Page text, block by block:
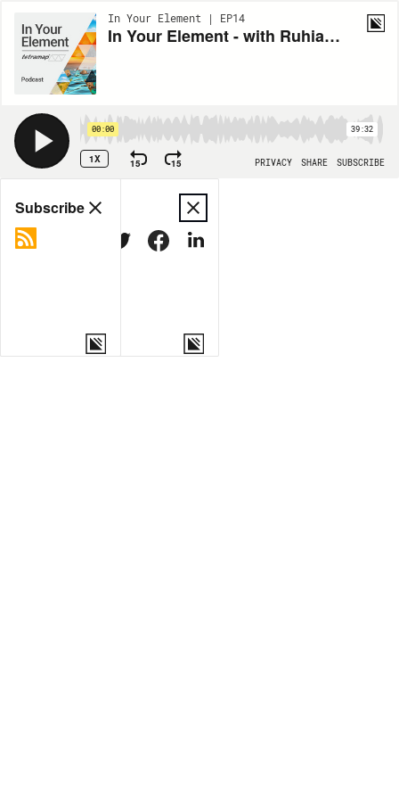
In Your Element | EP14
In Your Element - with Ruhia King, Master TetraMap Facilitator, New Zealand
00:00 39:32
1X 15 15 PRIVACY SHARE SUBSCRIBE
Share
MORE OPTIONS
Subscribe